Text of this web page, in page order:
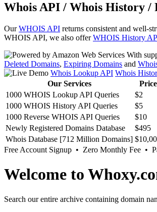
Whois API / Whois History /
OurWHOIS API returns consistent and well-
WHOIS API, we also offerWHOIS History
With
Deleted Domains, Expiring Domains and
Whois Lookup API Whois
Our Services
Price
1000 WHOIS Lookup API Queries
$2
1000 WHOIS History API Queries
$5
1000 Reverse WHOIS API Queries
$10
Newly Registered Domains Database
$495
Whois Database [712 Million Domains]
Free Account Signup • Zero Monthly Fee •
Welcome to
Search our entire archive containing domain